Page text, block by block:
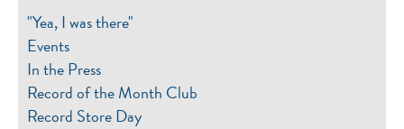
"Yea, I was there"
Events
In the Press
Record of the Month Club
Record Store Day